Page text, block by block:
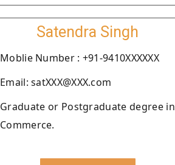
Satendra Singh
Moblie Number : +91-9410XXXXXX
Email: satXXX@XXX.com
Graduate or Postgraduate degree in
Commerce.